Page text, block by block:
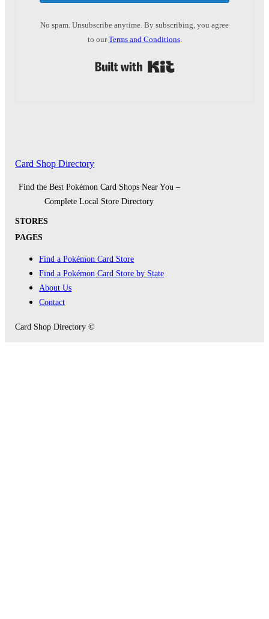
No spam. Unsubscribe anytime. By subscribing, you agree
to ourTerms and Conditions.
Card Shop Directory
Find the Best Pokémon Card Shops Near You –
Complete Local Store Directory
STORES
PAGES
Find a Pokémon Card Store
Find a Pokémon Card Store by State
About Us
Contact
Card Shop Directory ©